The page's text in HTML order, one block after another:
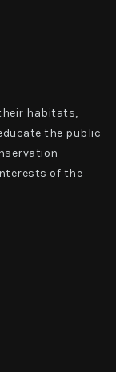
habitats,
the public
of the